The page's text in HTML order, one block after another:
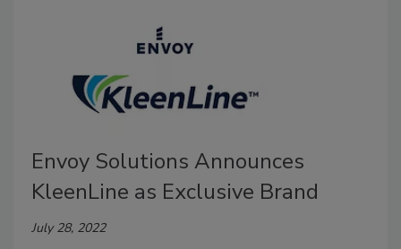
Envoy Solutions Announces
KleenLine as Exclusive Brand
July 28, 2022